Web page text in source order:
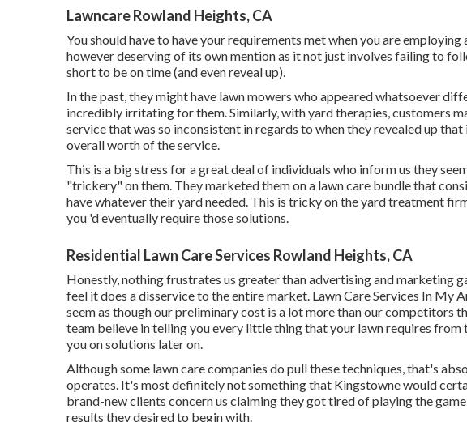
Lawncare Rowland Heights, CA
You should have to have your requirements met when you are
however deserving of its own mention as it not just involves failing to
short to be on time (and even reveal up).
In the past, they might have lawn mowers who appeared whatsoever
incredibly irritating for them. Similarly, with yard therapies, customers
service that was so inconsistent in regards to when they revealed up
overall worth of the service.
This is a big stress for a great deal of individuals who inform us they
"trickery" on them. They marketed them on a lawn care bundle that
have whatever their yard needed. This is tricky on the yard treatment
you 'd eventually require those solutions.
Residential Lawn Care Services Rowland Heights, CA
Honestly, nothing frustrates us greater than advertising and marketing
feel it does a disservice to the entire market. Lawn Care Services In My
seem as though our preliminary cost is a lot more than our competitors
team believe in telling you every little thing that your lawn requires
you on solutions later on.
Although some lawn care companies do pull these techniques, that's
operates. It's most definitely not something that Kingstowne would
brand-new clients concern us claiming they got tired of playing the
results they desired to begin with.